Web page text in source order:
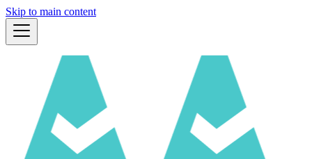
Skip to main content